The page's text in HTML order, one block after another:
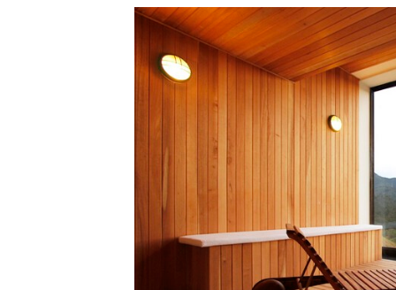
Save this picture!